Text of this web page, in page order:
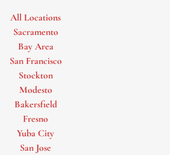
All Locations
Sacramento
Bay Area
San Francisco
Stockton
Modesto
Bakersfield
Fresno
Yuba City
San Jose